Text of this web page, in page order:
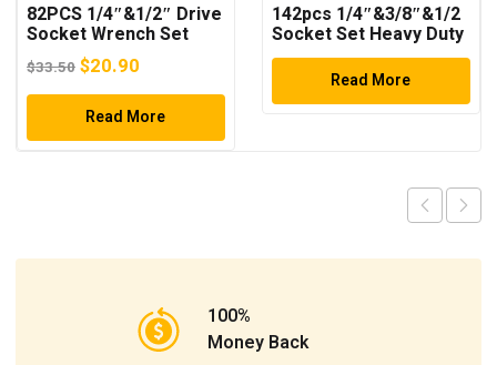
82PCS 1/4″&1/2″ Drive
Socket Wrench Set
$33.50 Original
price
was:
$33.50.
$20.90
price
is:
$20.90.
Read More
142pcs 1/4″&3/8″&1/2
Socket Set Heavy Duty
Tool Set
Read More
100%
Money Back